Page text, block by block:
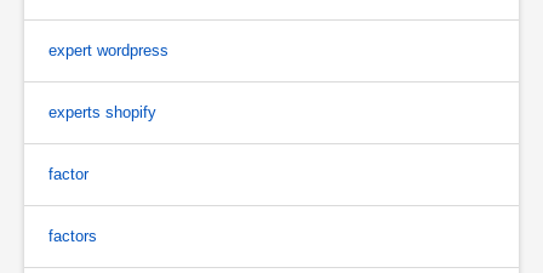
expert wordpress
experts shopify
factor
factors